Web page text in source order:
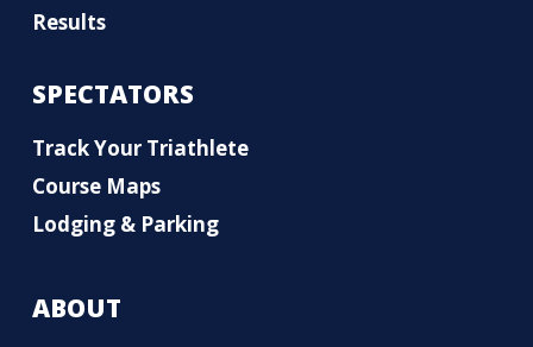
Results
SPECTATORS
Track Your Triathlete
Course Maps
Lodging & Parking
ABOUT